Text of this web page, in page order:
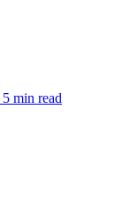
5 min read